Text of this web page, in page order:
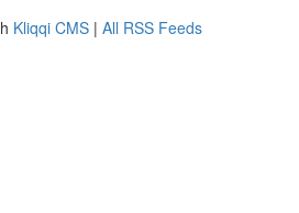
Kliqqi CMS | All RSS Feeds